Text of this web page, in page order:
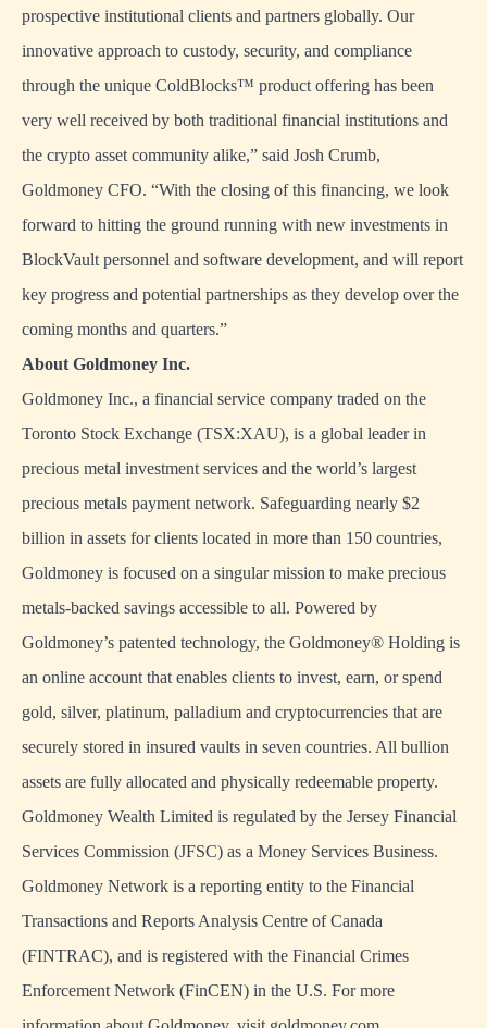
prospective institutional clients and partners globally. Our
innovative approach to custody, security, and compliance
through the unique ColdBlocks™ product offering has been
very well received by both traditional financial institutions and
the crypto asset community alike,” said Josh Crumb,
Goldmoney CFO. “With the closing of this financing, we look
forward to hitting the ground running with new investments in
BlockVault personnel and software development, and will report
key progress and potential partnerships as they develop over the
coming months and quarters.”
About Goldmoney Inc.
Goldmoney Inc., a financial service company traded on the
Toronto Stock Exchange (TSX:XAU), is a global leader in
precious metal investment services and the world’s largest
precious metals payment network. Safeguarding nearly $2
billion in assets for clients located in more than 150 countries,
Goldmoney is focused on a singular mission to make precious
metals-backed savings accessible to all. Powered by
Goldmoney’s patented technology, the Goldmoney® Holding is
an online account that enables clients to invest, earn, or spend
gold, silver, platinum, palladium and cryptocurrencies that are
securely stored in insured vaults in seven countries. All bullion
assets are fully allocated and physically redeemable property.
Goldmoney Wealth Limited is regulated by the Jersey Financial
Services Commission (JFSC) as a Money Services Business.
Goldmoney Network is a reporting entity to the Financial
Transactions and Reports Analysis Centre of Canada
(FINTRAC), and is registered with the Financial Crimes
Enforcement Network (FinCEN) in the U.S. For more